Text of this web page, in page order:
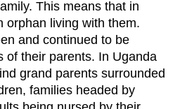
This means that in
orphan living with them.
and continued to be
of their parents. In Uganda
grand parents surrounded
families headed by